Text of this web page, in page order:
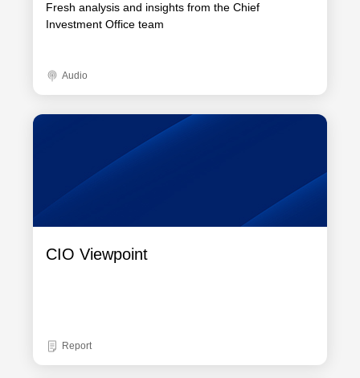
Fresh analysis and insights from the Chief
Investment Office team
Audio
CIO Viewpoint
Report